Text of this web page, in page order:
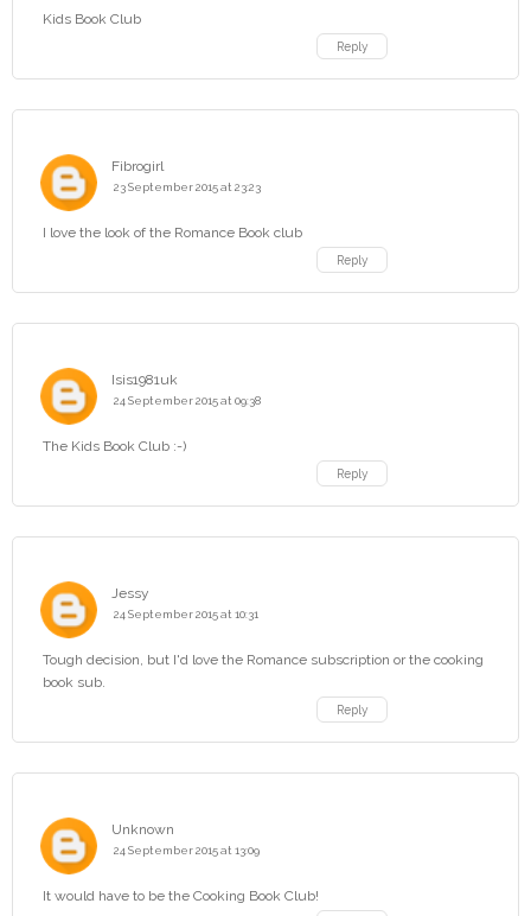
Kids Book Club
Reply
Fibrogirl
23 September 2015 at 23:23
I love the look of the Romance Book club
Reply
Isis1981uk
24 September 2015 at 09:38
The Kids Book Club :-)
Reply
Jessy
24 September 2015 at 10:31
Tough decision, but I'd love the Romance subscription or the cooking
book sub.
Reply
Unknown
24 September 2015 at 13:09
It would have to be the Cooking Book Club!